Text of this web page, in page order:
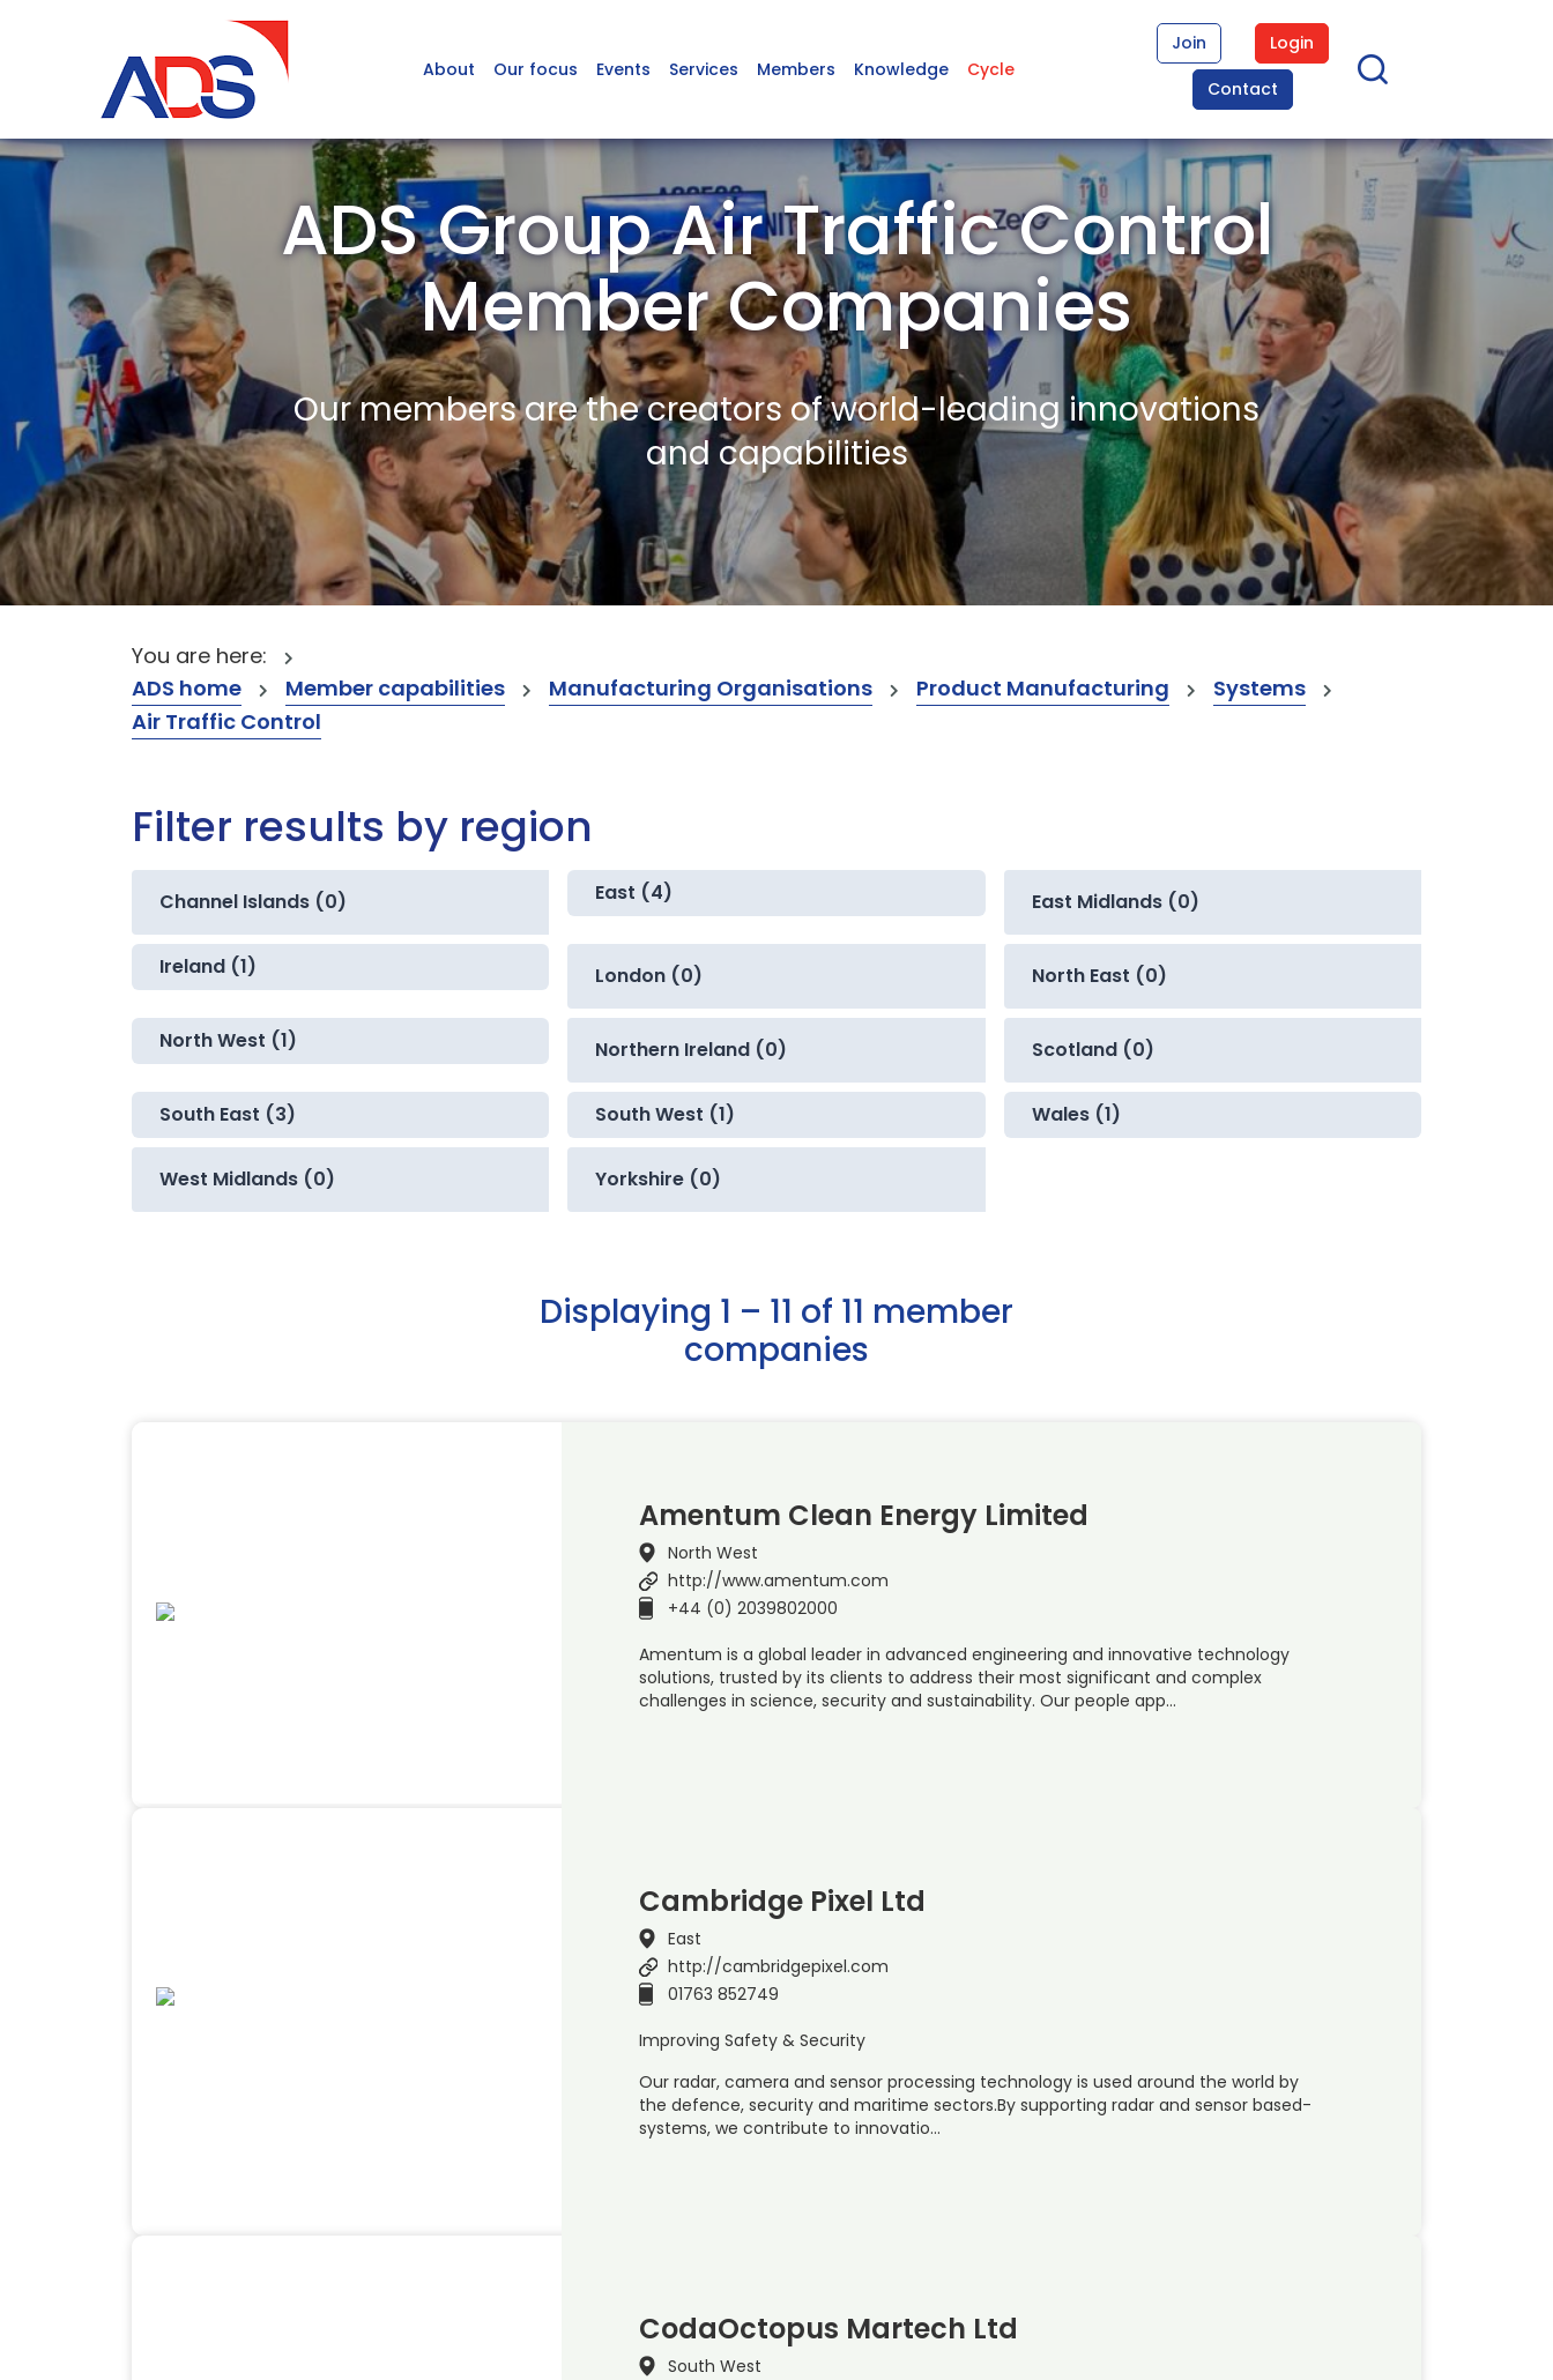
About Our focus Events Services Members Knowledge Cycle
Join
Login
Contact
ADS Group Air Traffic Control
Member Companies
Our members are the creators of world-leading innovations
and capabilities
You are here:
ADS home
Member capabilities Manufacturing Organisations Product Manufacturing
Systems
Air Traffic Control
Filter results by region
Channel Islands (0) East (4) East Midlands (0)
Ireland (1) London (0) North East (0)
North West (1) Northern Ireland (0) Scotland (0)
South East (3) South West (1) Wales (1)
West Midlands (0) Yorkshire (0)
Displaying 1 – 11 of 11 member
companies
Amentum Clean Energy Limited
North West
http://www.amentum.com
+44 (0) 2039802000
Amentum is a global leader in advanced engineering and innovative technology
solutions, trusted by its clients to address their most significant and complex
challenges in science, security and sustainability. Our people app…
Cambridge Pixel Ltd
East
http://cambridgepixel.com
01763 852749
Improving Safety & Security
Our radar, camera and sensor processing technology is used around the world by
the defence, security and maritime sectors.By supporting radar and sensor based-
systems, we contribute to innovatio…
CodaOctopus Martech Ltd
South West